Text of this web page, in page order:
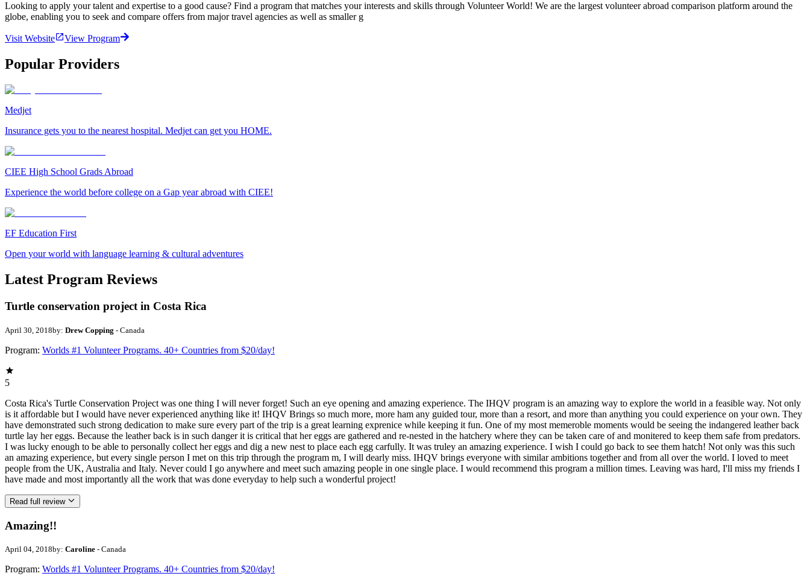
Looking to apply your talent and expertise to a good cause? Find a program that matches your interests and skills through Volunteer World! We are the largest volunteer abroad comparison platform around the
globe, enabling you to seek and compare offers from major travel agencies as well as smaller g
Visit Website View Program
Popular Providers
Medjet
Insurance gets you to the nearest hospital. Medjet can get you HOME.
CIEE High School Grads Abroad
Experience the world before college on a Gap year abroad with CIEE!
EF Education First
Open your world with language learning & cultural adventures
Latest Program Reviews
Turtle conservation project in Costa Rica
April 30, 2018by: Drew Copping - Canada
Program: Worlds #1 Volunteer Programs. 40+ Countries from $20/day!
5
Costa Rica's Turtle Conservation Project was one thing I will never forget! Such an eye opening and amazing experience. The IHQV program is an amazing way to explore the world in a feasible way. Not only
is it affordable but I would have never experienced anything like it! IHQV Brings so much more, more ham any guided tour, more than a resort, and more than anything you could experience on your own. They
have demonstrated such strong dedication to make sure every part of the trip is a great learning exprenice while keeping it fun. One of my most memeroble moments would be seeing the indangered leather back
turtle lay her eggs. Because the leather back is in such danger it is critical that her eggs are gathered and re-nested in the hatchery where they can be taken care of and monitered to keep them safe from predators.
I was lucky enough to be able to personally collect her eggs and dig a new nest to place each egg carfully. It was truley an amazing experience. I wish I could go back to see them hatch! Not only was this such
an amazing experience, but every single person I met on this trip through the program m, I will dearly miss. IHQV brings everyone with similar ambitions together and from all over the world. I loved to meet
people from the UK, Australia and Italy. Never could I go anywhere and meet such amazing people in one single place. I would recommend this program a million times. Leaving was hard, I'll miss my friends I
have made and most importantly all the work that was done everyday to help such a wonderful project!
Read full review
Amazing!!
April 04, 2018by: Caroline - Canada
Program: Worlds #1 Volunteer Programs. 40+ Countries from $20/day!